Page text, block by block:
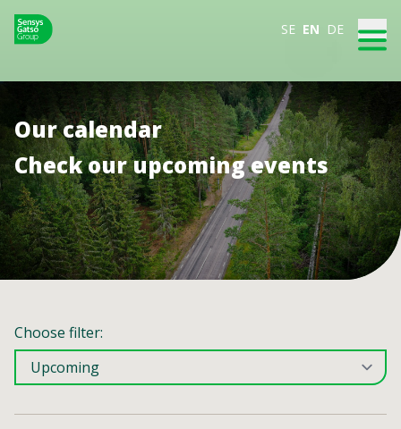
SE EN DE
Our calendar
Check our upcoming events
Choose filter: